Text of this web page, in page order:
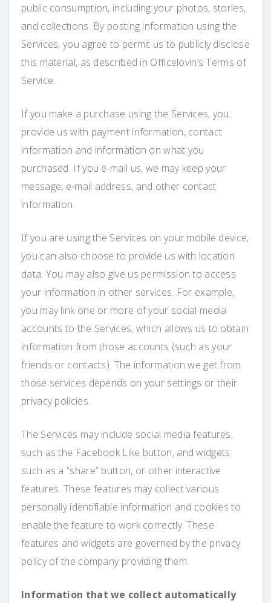
public consumption, including your photos, stories,
and collections. By posting information using the
Services, you agree to permit us to publicly disclose
this material, as described in Officelovin’s Terms of
Service.
If you make a purchase using the Services, you
provide us with payment information, contact
information and information on what you
purchased. If you e-mail us, we may keep your
message, e-mail address, and other contact
information.
If you are using the Services on your mobile device,
you can also choose to provide us with location
data. You may also give us permission to access
your information in other services. For example,
you may link one or more of your social media
accounts to the Services, which allows us to obtain
information from those accounts (such as your
friends or contacts). The information we get from
those services depends on your settings or their
privacy policies.
The Services may include social media features,
such as the Facebook Like button, and widgets
such as a “share” button, or other interactive
features. These features may collect various
personally identifiable information and cookies to
enable the feature to work correctly. These
features and widgets are governed by the privacy
policy of the company providing them.
Information that we collect automatically